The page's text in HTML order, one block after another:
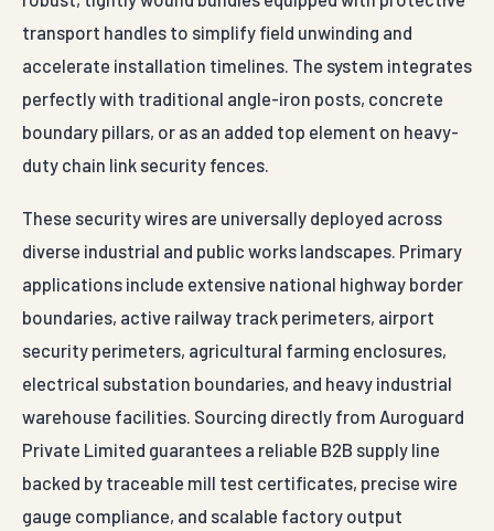
transport handles to simplify field unwinding and
accelerate installation timelines. The system integrates
perfectly with traditional angle-iron posts, concrete
boundary pillars, or as an added top element on heavy-
duty chain link security fences.
These security wires are universally deployed across
diverse industrial and public works landscapes. Primary
applications include extensive national highway border
boundaries, active railway track perimeters, airport
security perimeters, agricultural farming enclosures,
electrical substation boundaries, and heavy industrial
warehouse facilities. Sourcing directly from Auroguard
Private Limited guarantees a reliable B2B supply line
backed by traceable mill test certificates, precise wire
gauge compliance, and scalable factory output